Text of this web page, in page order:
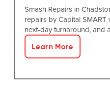
Smash Repairs in
repairs by Capital
next-day turnaround, and
Learn More